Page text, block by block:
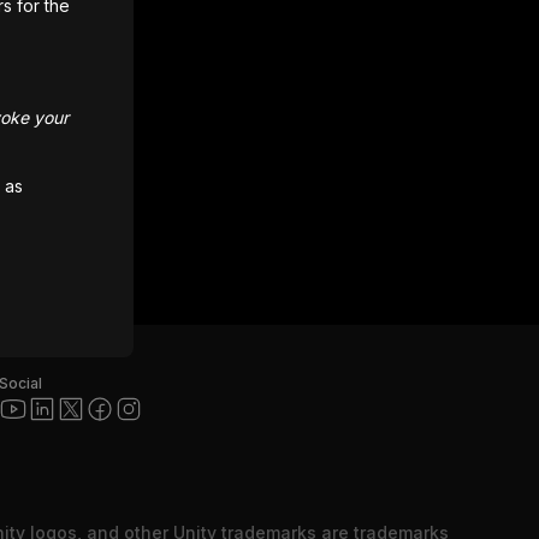
Social
logos, and other Unity trademarks are trademarks
for the
your